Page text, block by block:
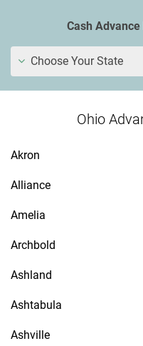
Cash
Choose Your State
Ohio
Akron
Alliance
Amelia
Archbold
Ashland
Ashtabula
Ashville